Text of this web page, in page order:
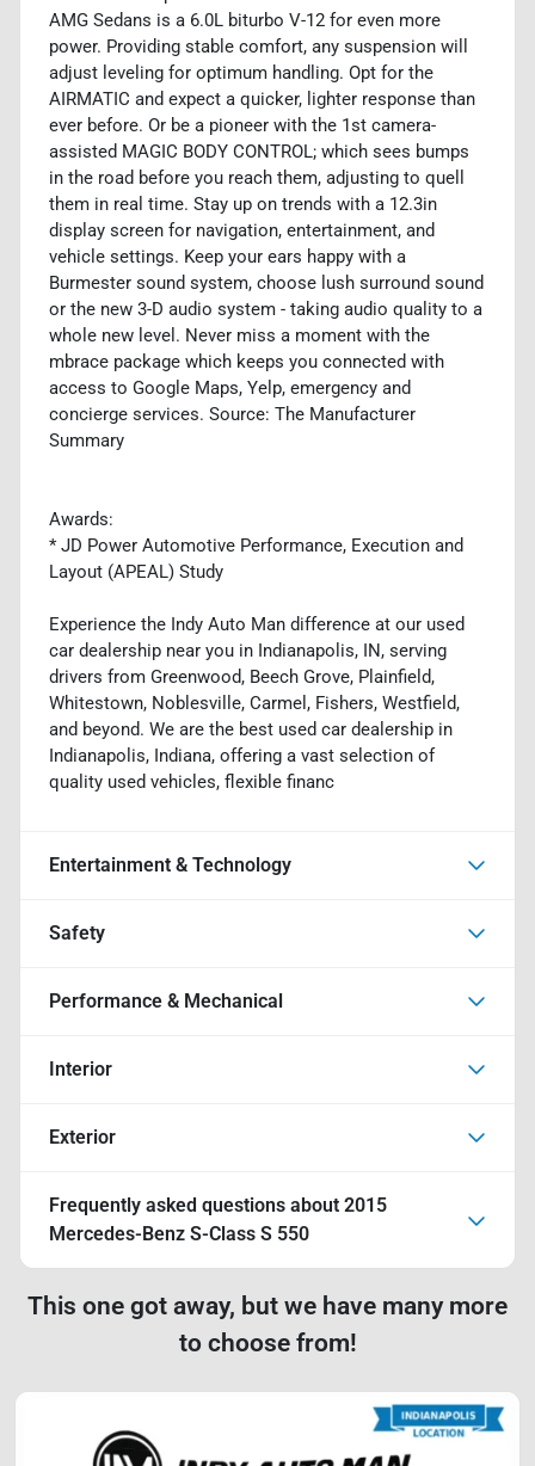
AMG Sedans is a 6.0L biturbo V-12 for even more
power. Providing stable comfort, any suspension will
adjust leveling for optimum handling. Opt for the
AIRMATIC and expect a quicker, lighter response than
ever before. Or be a pioneer with the 1st camera-
assisted MAGIC BODY CONTROL; which sees bumps
in the road before you reach them, adjusting to quell
them in real time. Stay up on trends with a 12.3in
display screen for navigation, entertainment, and
vehicle settings. Keep your ears happy with a
Burmester sound system, choose lush surround sound
or the new 3-D audio system - taking audio quality to a
whole new level. Never miss a moment with the
mbrace package which keeps you connected with
access to Google Maps, Yelp, emergency and
concierge services. Source: The Manufacturer
Summary
Awards:
* JD Power Automotive Performance, Execution and
Layout (APEAL) Study
Experience the Indy Auto Man difference at our used
car dealership near you in Indianapolis, IN, serving
drivers from Greenwood, Beech Grove, Plainfield,
Whitestown, Noblesville, Carmel, Fishers, Westfield,
and beyond. We are the best used car dealership in
Indianapolis, Indiana, offering a vast selection of
quality used vehicles, flexible financ
Entertainment & Technology
Safety
Performance & Mechanical
Interior
Exterior
Frequently asked questions about 2015
Mercedes-Benz S-Class S 550
This one got away, but we have many more
to choose from!